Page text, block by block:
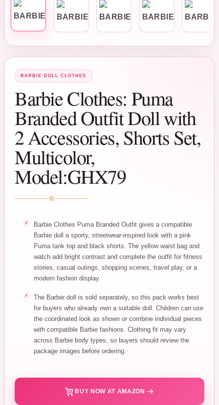
BARBIE DOLL CLOTHES
Barbie Clothes: Puma
Branded Outfit Doll with
2 Accessories, Shorts Set,
Multicolor,
Model:GHX79
Barbie Clothes Puma Branded Outfit gives a compatible
Barbie doll a sporty, streetwear-inspired look with a pink
Puma tank top and black shorts. The yellow waist bag and
watch add bright contrast and complete the outfit for fitness
stories, casual outings, shopping scenes, travel play, or a
modern fashion display.
The Barbie doll is sold separately, so this pack works best
for buyers who already own a suitable doll. Children can use
the coordinated look as shown or combine individual pieces
with compatible Barbie fashions. Clothing fit may vary
across Barbie body types, so buyers should review the
package images before ordering.
BUY NOW AT AMAZON